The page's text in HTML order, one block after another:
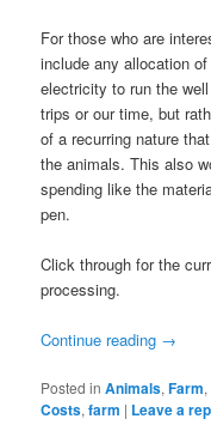
For those who are
include any allocation
electricity to run the
trips or our time, but
of a recurring nature
the animals. This also
spending like the
pen.
Click through for the
processing.
Continue reading →
Posted in Animals,Farm,
Costs,farm | Leave a